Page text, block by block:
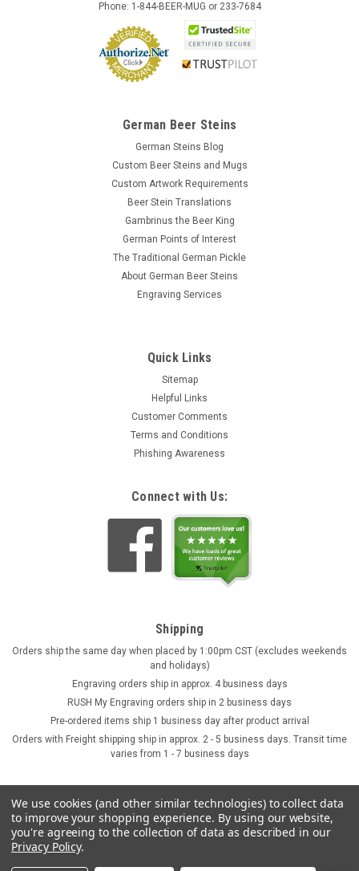
Phone: 1-844-BEER-MUG or 233-7684
German Beer Steins
German Steins Blog
Custom Beer Steins and Mugs
Custom Artwork Requirements
Beer Stein Translations
Gambrinus the Beer King
German Points of Interest
The Traditional German Pickle
About German Beer Steins
Engraving Services
Quick Links
Sitemap
Helpful Links
Customer Comments
Terms and Conditions
Phishing Awareness
Connect with Us:
Shipping
Orders ship the same day when placed by 1:00pm CST (excludes weekends
and holidays)
Engraving orders ship in approx. 4 business days
RUSH My Engraving orders ship in 2 business days
Pre-ordered items ship 1 business day after product arrival
Orders with Freight shipping ship in approx. 2 - 5 business days. Transit time
varies from 1 - 7 business days
We use cookies (and other similar technologies) to collect data
to improve your shopping experience. By using our website,
you're agreeing to the collection of data as described in our
Privacy Policy.